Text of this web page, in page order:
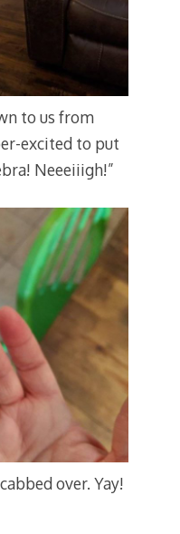
to us from
excited to put
Neeeiiigh!”
over. Yay!